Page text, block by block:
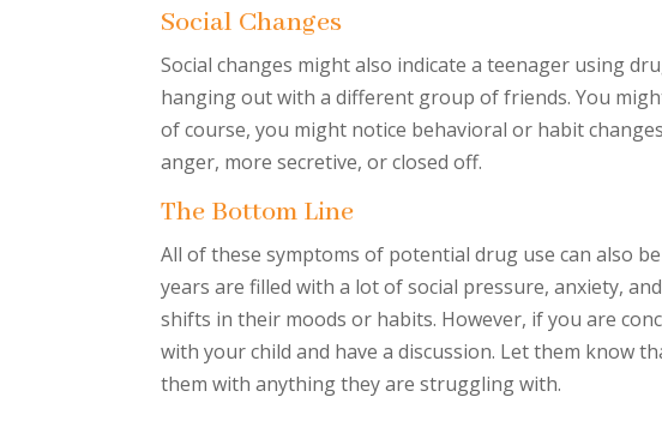
Social Changes
Social changes might also indicate a teenager using
hanging out with a different group of friends. You
of course, you might notice behavioral or habit
anger, more secretive, or closed off.
The Bottom Line
All of these symptoms of potential drug use can also
years are filled with a lot of social pressure, anxiety,
shifts in their moods or habits. However, if you are
with your child and have a discussion. Let them know
them with anything they are struggling with.